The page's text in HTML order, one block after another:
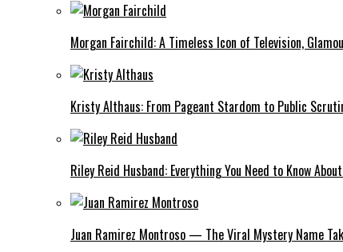
Morgan Fairchild: A Timeless Icon of Television,
Kristy Althaus: From Pageant Stardom to Public
Riley Reid Husband: Everything You Need to Know
Juan Ramirez Montroso — The Viral Mystery Name